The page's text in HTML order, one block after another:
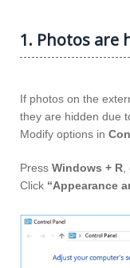
1. Photos are
If photos on the
they are hidden due
Modify options in
Press Windows + R
Click “Appearance